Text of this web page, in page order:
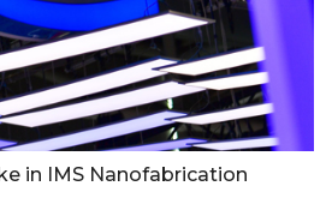
in IMS Nanofabrication